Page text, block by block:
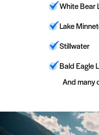
Boat
White Bear
Lake
Stillwater
Bald Eagle
And many